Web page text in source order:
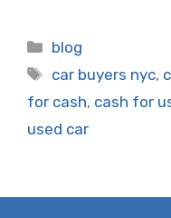
Categories
blog
Tags
car buyers nyc,
for cash, cash for
used car